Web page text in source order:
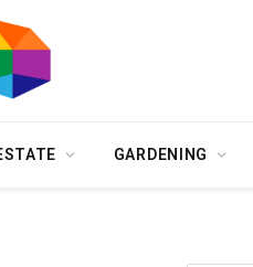
GARDENING